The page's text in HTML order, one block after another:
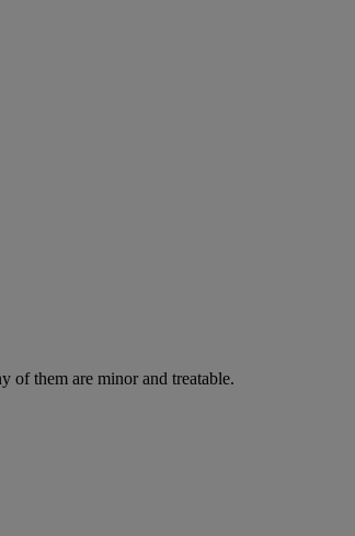
of them are minor and treatable.